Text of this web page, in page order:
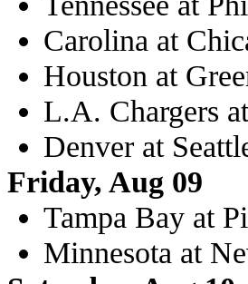
Carolina at
Houston at
L.A. Chargers
Denver at
Friday, Aug 09
Tampa Bay at
Minnesota at